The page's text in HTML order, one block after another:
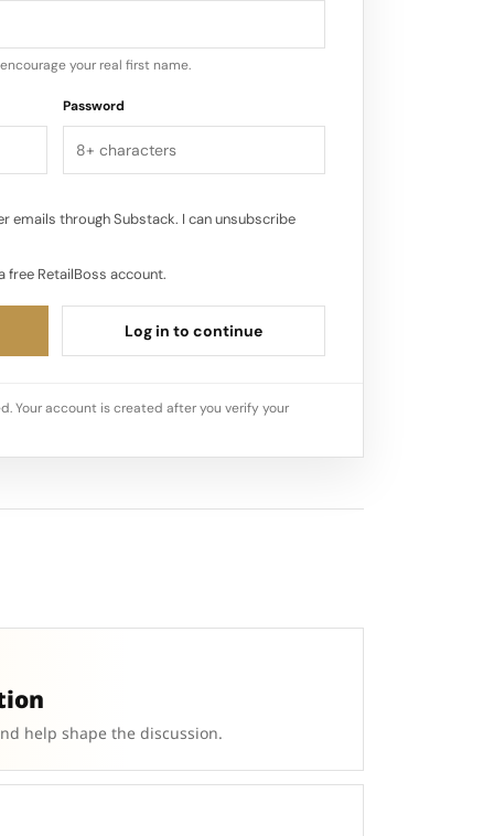
your real first name.
Password
emails through Substack. I can unsubscribe
free RetailBoss account.
Log in to continue
Your account is created after you verify your
help shape the discussion.